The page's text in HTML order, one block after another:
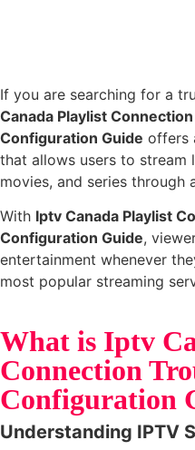
If you are searching for a
Canada Playlist
Configuration Guide offers
that allows users to stream
movies, and series through
With Iptv Canada Playlist
Configuration Guide,
entertainment whenever
most popular streaming
What is Iptv
Connection
Configuration
Understanding IPTV